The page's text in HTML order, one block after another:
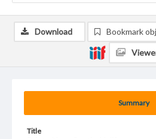
Summary
Title
Download Bookmark